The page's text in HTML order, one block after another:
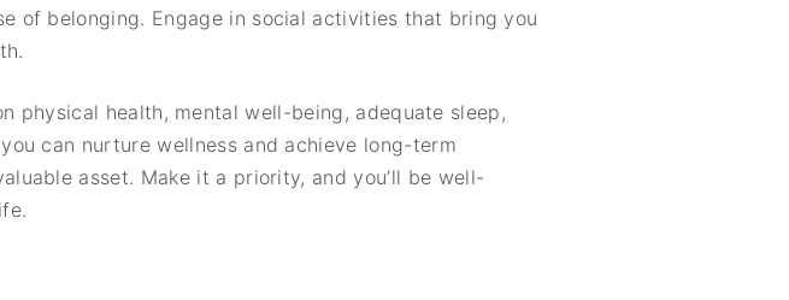
of belonging. Engage in social activities that bring you
physical health, mental well-being, adequate sleep,
can nurture wellness and achieve long-term
asset. Make it a priority, and you’ll be well-